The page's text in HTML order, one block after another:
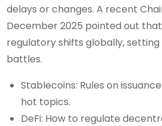
delays or changes. A recent
December 2025 pointed out
regulatory shifts globally,
battles.
Stablecoins: Rules on
hot topics.
DeFi: How to regulate